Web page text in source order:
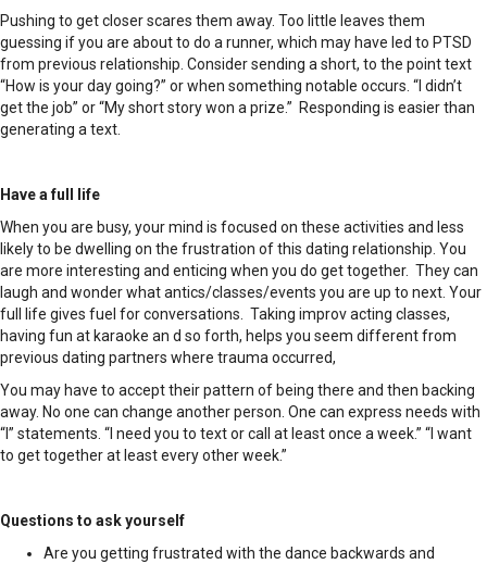
Pushing to get closer scares them away. Too little leaves them
guessing if you are about to do a runner, which may have led to PTSD
from previous relationship. Consider sending a short, to the point text
“How is your day going?” or when something notable occurs. “I didn’t
get the job” or “My short story won a prize.” Responding is easier than
generating a text.
Have a full life
When you are busy, your mind is focused on these activities and less
likely to be dwelling on the frustration of this dating relationship. You
are more interesting and enticing when you do get together. They can
laugh and wonder what antics/classes/events you are up to next. Your
full life gives fuel for conversations. Taking improv acting classes,
having fun at karaoke an d so forth, helps you seem different from
previous dating partners where trauma occurred,
You may have to accept their pattern of being there and then backing
away. No one can change another person. One can express needs with
“I” statements. “I need you to text or call at least once a week.” “I want
to get together at least every other week.”
Questions to ask yourself
Are you getting frustrated with the dance backwards and